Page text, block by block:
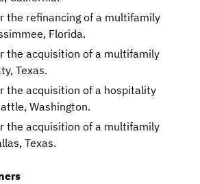
the refinancing of a multifamily
Florida.
the acquisition of a multifamily
Texas.
the acquisition of a hospitality
Washington.
the acquisition of a multifamily
Texas.